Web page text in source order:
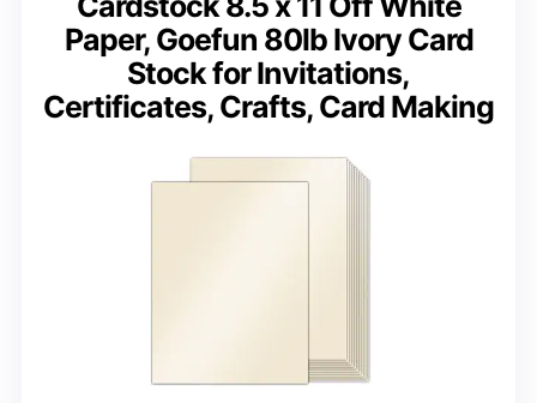
Paper, Goefun 80lb Ivory Card
Stock for Invitations,
Certificates, Crafts, Card Making